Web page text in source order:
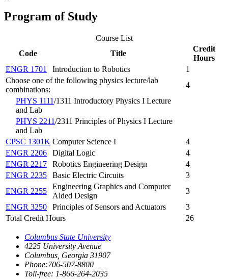
Program of Study
Course List
Code
Title
Credit
Hours
ENGR 1701
Introduction to Robotics
1
Choose one of the following physics lecture/lab
combinations:
4
PHYS 1111/1311 Introductory Physics I Lecture
and Lab
PHYS 2211/2311 Principles of Physics I Lecture
and Lab
CPSC 1301K Computer Science I
4
ENGR 2206
Digital Logic
4
ENGR 2217
Robotics Engineering Design
4
ENGR 2235
Basic Electric Circuits
3
ENGR 2255
Engineering Graphics and Computer
Aided Design
3
ENGR 3250
Principles of Sensors and Actuators
3
Total Credit Hours
26
Columbus State University
4225 University Avenue
Columbus, Georgia 31907
Phone:706-507-8800
Toll-free: 1-866-264-2035